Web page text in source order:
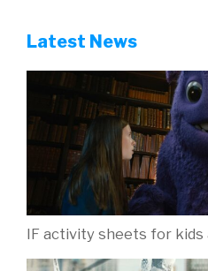
Latest News
IF activity sheets for kids